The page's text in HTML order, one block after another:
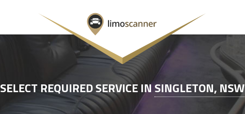
SELECT REQUIRED SERVICE INSINGLETON, NSW